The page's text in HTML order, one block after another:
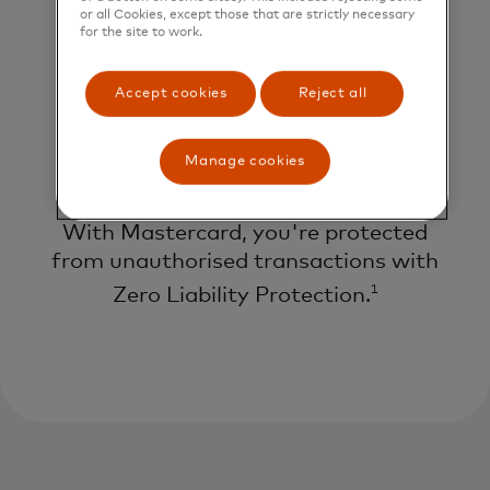
Protection against fraud
With Mastercard, you're protected
from unauthorised transactions with
Zero Liability Protection.1
or all Cookies, except those that are strictly necessary
for the site to work.
Accept cookies Reject all
Manage cookies